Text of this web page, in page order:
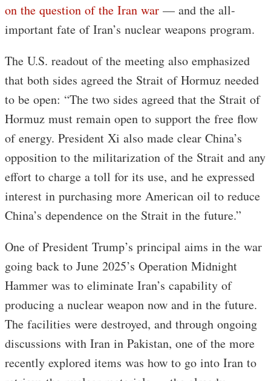
on the question of the Iran war — and the all-
important fate of Iran’s nuclear weapons program.
The U.S. readout of the meeting also emphasized
that both sides agreed the Strait of Hormuz needed
to be open: “The two sides agreed that the Strait of
Hormuz must remain open to support the free flow
of energy. President Xi also made clear China’s
opposition to the militarization of the Strait and any
effort to charge a toll for its use, and he expressed
interest in purchasing more American oil to reduce
China’s dependence on the Strait in the future.”
One of President Trump’s principal aims in the war
going back to June 2025’s Operation Midnight
Hammer was to eliminate Iran’s capability of
producing a nuclear weapon now and in the future.
The facilities were destroyed, and through ongoing
discussions with Iran in Pakistan, one of the more
recently explored items was how to go into Iran to